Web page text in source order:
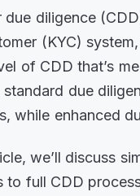
due diligence
(KYC)
of CDD that’s
standard due
while enhanced
we’ll discuss
to full CDD